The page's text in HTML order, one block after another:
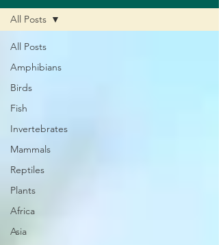
All Posts
Amphibians
Birds
Fish
Invertebrates
Mammals
Reptiles
Plants
Africa
Asia
All Posts